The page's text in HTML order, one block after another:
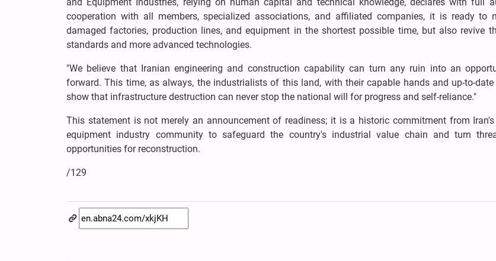
cooperation with all members, specialized associations, and affiliated companies, it is ready to
damaged factories, production lines, and equipment in the shortest possible time, but also revive
standards and more advanced technologies.
"We believe that Iranian engineering and construction capability can turn any ruin into an
forward. This time, as always, the industrialists of this land, with their capable hands and up-to-date
show that infrastructure destruction can never stop the national will for progress and self-reliance."
This statement is not merely an announcement of readiness; it is a historic commitment from
equipment industry community to safeguard the country's industrial value chain and turn
opportunities for reconstruction.
/129